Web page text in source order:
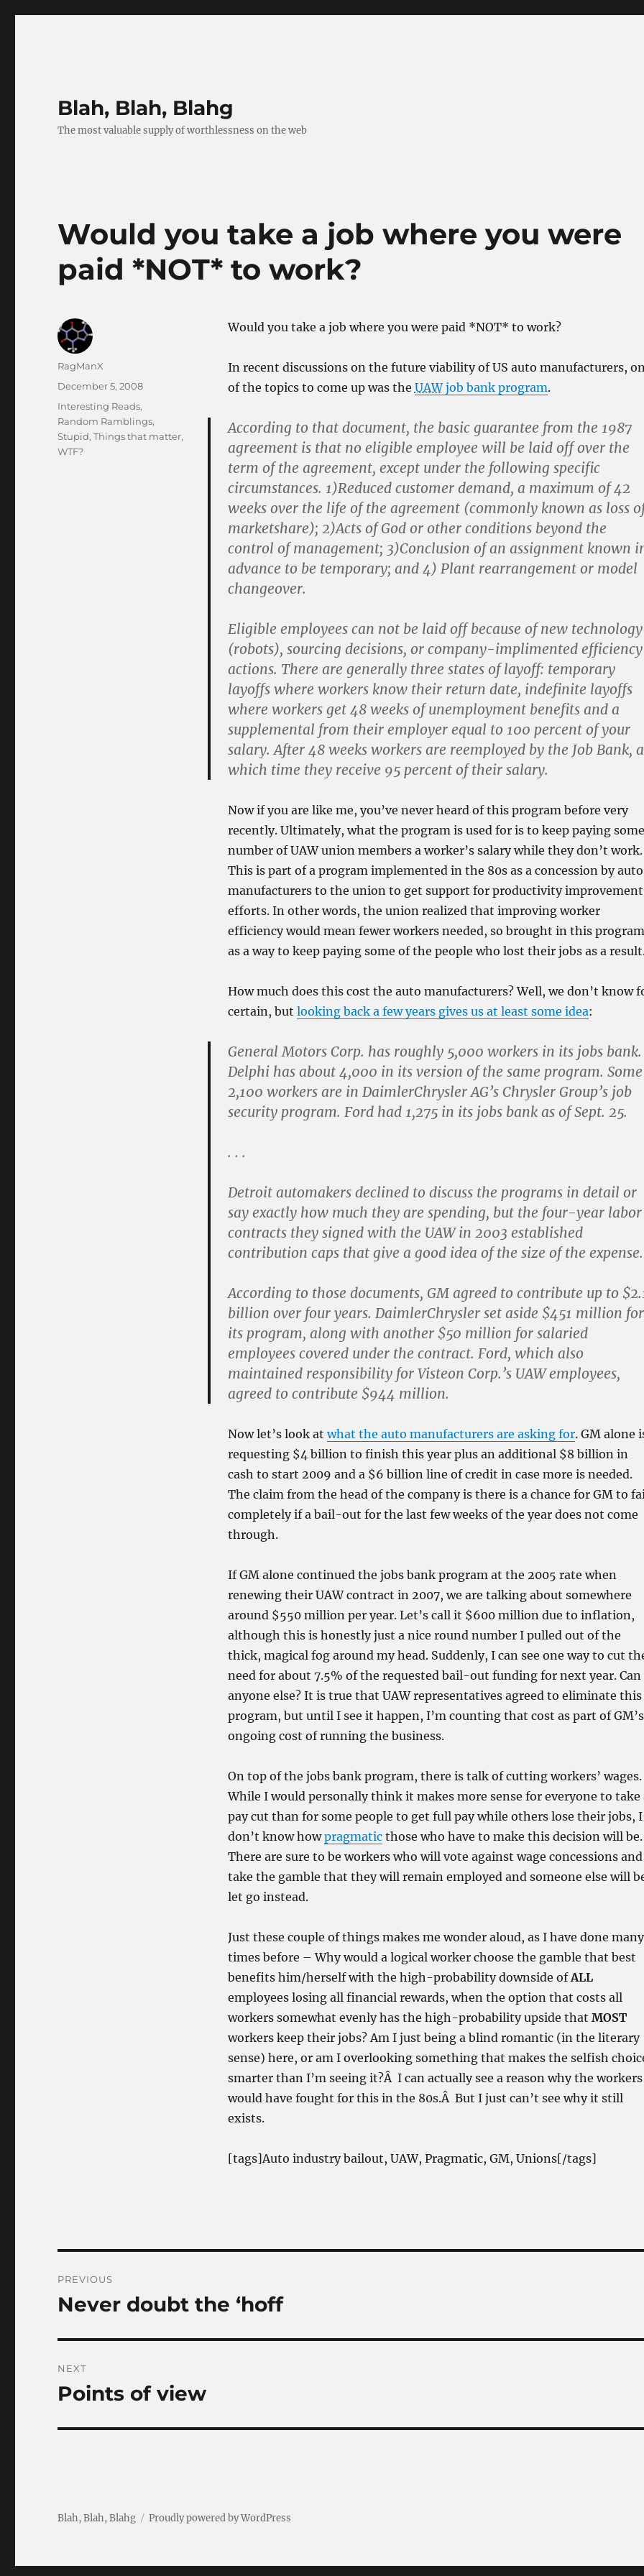
Blah, Blah, Blahg
The most valuable supply of worthlessness on the web
Would you take a job where you were
paid *NOT* to work?
Would you take a job where you were paid *NOT* to work?
In recent discussions on the future viability of US auto manufacturers,
of the topics to come up was the UAWjob bank program.
According to that document, the basic guarantee from the 1987
agreement is that no eligible employee will be laid off over the
term of the agreement, except under the following specific
circumstances. 1)Reduced customer demand, a maximum of 42
weeks over the life of the agreement (commonly known as loss
marketshare); 2)Acts of God or other conditions beyond the
control of management; 3)Conclusion of an assignment known
advance to be temporary; and 4) Plant rearrangement or model
changeover.
Eligible employees can not be laid off because of new technology
(robots), sourcing decisions, or company-implimented efficiency
actions. There are generally three states of layoff: temporary
layoffs where workers know their return date, indefinite layoffs
where workers get 48 weeks of unemployment benefits and a
supplemental from their employer equal to 100 percent of your
salary. After 48 weeks workers are reemployed by the Job Bank,
which time they receive 95 percent of their salary.
Now if you are like me, you’ve never heard of this program before very
recently. Ultimately, what the program is used for is to keep paying some
number of UAW union members a worker’s salary while they don’t work.
This is part of a program implemented in the 80s as a concession by auto
manufacturers to the union to get support for productivity improvement
efforts. In other words, the union realized that improving worker
efficiency would mean fewer workers needed, so brought in this program
as a way to keep paying some of the people who lost their jobs as a
How much does this cost the auto manufacturers? Well, we don’t know
certain, but looking back a few years gives us at least some idea:
General Motors Corp. has roughly 5,000 workers in its jobs bank.
Delphi has about 4,000 in its version of the same program. Some
2,100 workers are in DaimlerChrysler AG’s Chrysler Group’s job
security program. Ford had 1,275 in its jobs bank as of Sept. 25.
. . .
Detroit automakers declined to discuss the programs in detail or
say exactly how much they are spending, but the four-year labor
contracts they signed with the UAW in 2003 established
contribution caps that give a good idea of the size of the expense.
According to those documents, GM agreed to contribute up to
billion over four years. DaimlerChrysler set aside $451 million for
its program, along with another $50 million for salaried
employees covered under the contract. Ford, which also
maintained responsibility for Visteon Corp.’s UAW employees,
agreed to contribute $944 million.
Now let’s look at what the auto manufacturers are asking for. GM alone
requesting $4 billion to finish this year plus an additional $8 billion in
cash to start 2009 and a $6 billion line of credit in case more is needed.
The claim from the head of the company is there is a chance for GM to
completely if a bail-out for the last few weeks of the year does not come
through.
If GM alone continued the jobs bank program at the 2005 rate when
renewing their UAW contract in 2007, we are talking about somewhere
around $550 million per year. Let’s call it $600 million due to inflation,
although this is honestly just a nice round number I pulled out of the
thick, magical fog around my head. Suddenly, I can see one way to cut
need for about 7.5% of the requested bail-out funding for next year. Can
anyone else? It is true that UAW representatives agreed to eliminate this
program, but until I see it happen, I’m counting that cost as part of GM’s
ongoing cost of running the business.
On top of the jobs bank program, there is talk of cutting workers’ wages.
While I would personally think it makes more sense for everyone to take
pay cut than for some people to get full pay while others lose their jobs, I
don’t know howpragmaticthose who have to make this decision will be.
There are sure to be workers who will vote against wage concessions and
take the gamble that they will remain employed and someone else will
let go instead.
Just these couple of things makes me wonder aloud, as I have done many
times before –Why would a logical worker choose the gamble that best
benefits him/herself with the high-probability downside ofALL
employees losing all financial rewards, when the option that costs all
workers somewhat evenly has the high-probability upside that MOST
workers keep their jobs?Am I just being a blind romantic (in the literary
sense) here, or am I overlooking something that makes the selfish
smarter than I’m seeing it?Â I can actually see a reason why the workers
would have fought for this in the 80s.Â But I just can’t see why it still
exists.
[tags]Auto industry bailout, UAW, Pragmatic, GM, Unions[/tags]
Author
RagManX
Posted
December 5, 2008
Categories
Interesting Reads,
Random Ramblings,
Stupid,Things that matter,
WTF?
navigation
PREVIOUS
Previous
Never doubt the ‘hoff
NEXT
Next
Points of view
Blah, Blah, Blahg Proudly powered by WordPress